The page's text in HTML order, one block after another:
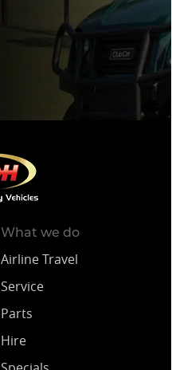
What we do
Airline Travel
Service
Parts
Hire